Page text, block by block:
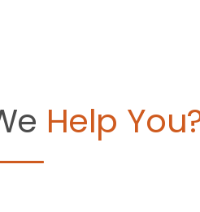
Help